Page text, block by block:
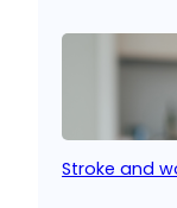
Stroke and